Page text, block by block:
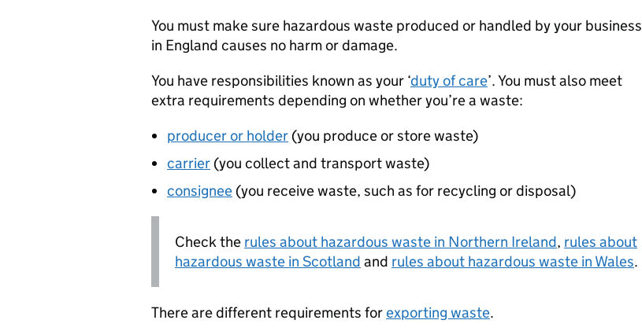
You must make sure hazardous waste produced or handled by your business
in England causes no harm or damage.
You have responsibilities known as your ‘duty of care’. You must also meet
extra requirements depending on whether you’re a waste:
producer or holder (you produce or store waste)
carrier (you collect and transport waste)
consignee (you receive waste, such as for recycling or disposal)
Check the rules about hazardous waste in Northern Ireland, rules about
hazardous waste in Scotland and rules about hazardous waste in Wales.
There are different requirements forexporting waste.